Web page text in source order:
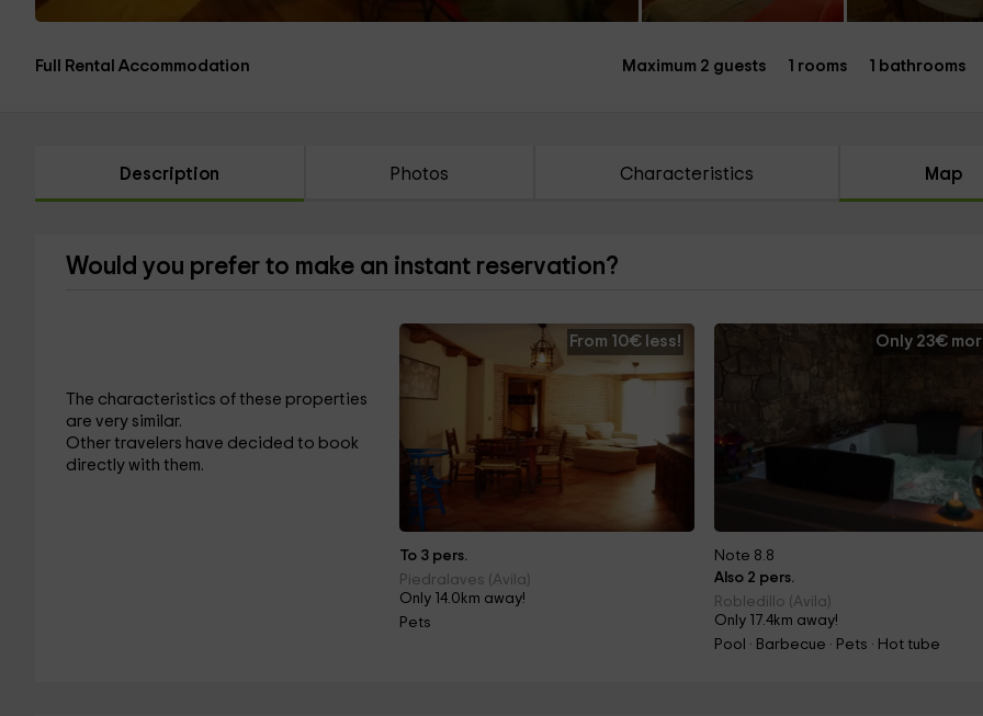
Full Rental Accommodation Maximum 2 guests 1 rooms 1 bathrooms
Description Photos Characteristics Map
Would you prefer to make an instant reservation?
The characteristics of these properties
are very similar.
Other travelers have decided to book
directly with them.
From 10€ less!
To 3 pers.
Piedralaves (Avila)
Only 14.0km away!
Pets
Only 23€
Note 8.8
Also 2 pers.
Robledillo (Avila)
Only 17.4km away!
Pool · Barbecue · Pets · Hot tube